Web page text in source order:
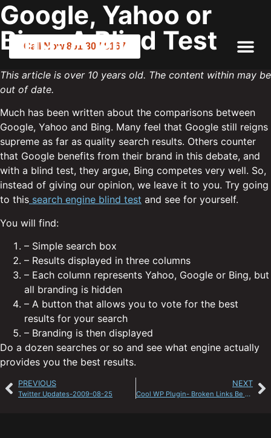
Call Now 801.307.8167
Google, Yahoo or
Bing: A Blind Test
This article is over 10 years old. The content within may be
out of date.
Much has been written about the comparisons between
Google, Yahoo and Bing. Many feel that Google still reigns
supreme as far as quality search results. Others counter
that Google benefits from their brand in this debate, and
with a blind test, they argue, Bing competes very well. So,
instead of giving our opinion, we leave it to you. Try going
to this search engine blind test and see for yourself.
You will find:
– Simple search box
– Results displayed in three columns
– Each column represents Yahoo, Google or Bing, but
all branding is hidden
– A button that allows you to vote for the best
results for your search
– Branding is then displayed
Do a dozen searches or so and see what engine actually
provides you the best results.
PREVIOUS
Twitter Updates-2009-08-25
NEXT
Cool WP Plugin- Broken Links Be Gone!